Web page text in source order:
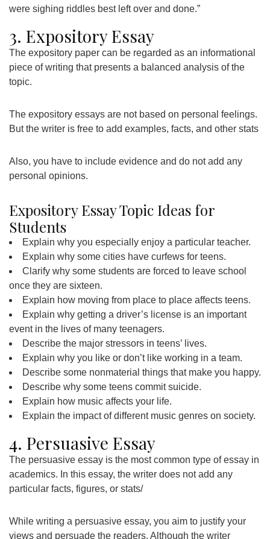
were sighing riddles best left over and done.”
3. Expository Essay
The expository paper can be regarded as an informational
piece of writing that presents a balanced analysis of the
topic.
The expository essays are not based on personal feelings.
But the writer is free to add examples, facts, and other stats
Also, you have to include evidence and do not add any
personal opinions.
Expository Essay Topic Ideas for
Students
Explain why you especially enjoy a particular teacher.
Explain why some cities have curfews for teens.
Clarify why some students are forced to leave school
once they are sixteen.
Explain how moving from place to place affects teens.
Explain why getting a driver’s license is an important
event in the lives of many teenagers.
Describe the major stressors in teens’ lives.
Explain why you like or don’t like working in a team.
Describe some nonmaterial things that make you happy.
Describe why some teens commit suicide.
Explain how music affects your life.
Explain the impact of different music genres on society.
4. Persuasive Essay
The persuasive essay is the most common type of essay in
academics. In this essay, the writer does not add any
particular facts, figures, or stats/
While writing a persuasive essay, you aim to justify your
views and persuade the readers. Although the writer